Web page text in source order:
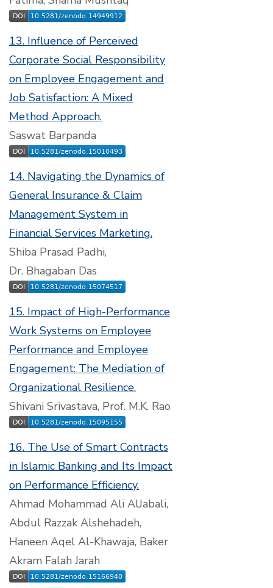
13. Influence of Perceived
Corporate Social Responsibility
on Employee Engagement and
Job Satisfaction: A Mixed
Method Approach.
Saswat Barpanda
14. Navigating the Dynamics of
General Insurance & Claim
Management System in
Financial Services Marketing.
Shiba Prasad Padhi,
Dr. Bhagaban Das
15. Impact of High-Performance
Work Systems on Employee
Performance and Employee
Engagement: The Mediation of
Organizational Resilience.
Shivani Srivastava, Prof. M.K. Rao
16. The Use of Smart Contracts
in Islamic Banking and Its Impact
on Performance Efficiency.
Ahmad Mohammad Ali AlJabali,
Abdul Razzak Alshehadeh,
Haneen Aqel Al-Khawaja, Baker
Akram Falah Jarah